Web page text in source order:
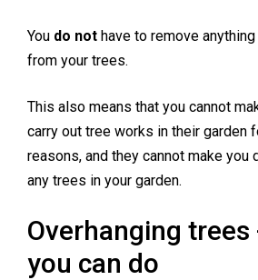
You do not have to remove
from your trees.
This also means that you cannot
carry out tree works in their garden
reasons, and they cannot make you
any trees in your garden.
Overhanging trees
you can do